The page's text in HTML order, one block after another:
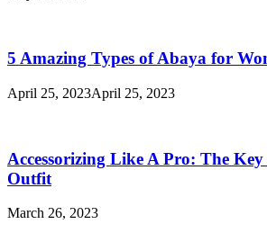
5 Amazing Types of Abaya for
April 25, 2023April 25, 2023
Accessorizing Like A Pro: The
Outfit
March 26, 2023